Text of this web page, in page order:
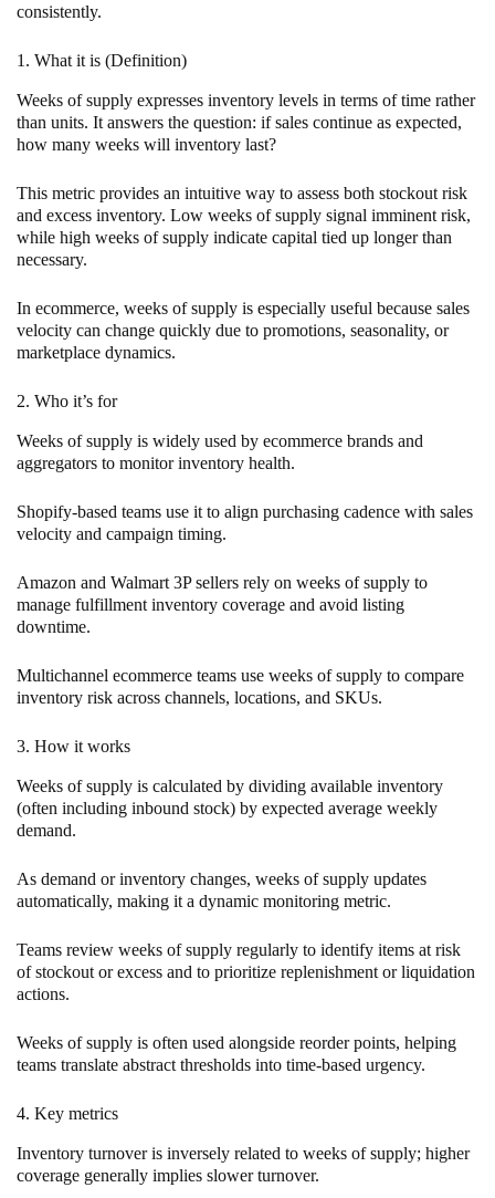
consistently.
1. What it is (Definition)
Weeks of supply expresses inventory levels in terms of time rather
than units. It answers the question: if sales continue as expected,
how many weeks will inventory last?
This metric provides an intuitive way to assess both stockout risk
and excess inventory. Low weeks of supply signal imminent risk,
while high weeks of supply indicate capital tied up longer than
necessary.
In ecommerce, weeks of supply is especially useful because sales
velocity can change quickly due to promotions, seasonality, or
marketplace dynamics.
2. Who it’s for
Weeks of supply is widely used by ecommerce brands and
aggregators to monitor inventory health.
Shopify-based teams use it to align purchasing cadence with sales
velocity and campaign timing.
Amazon and Walmart 3P sellers rely on weeks of supply to
manage fulfillment inventory coverage and avoid listing
downtime.
Multichannel ecommerce teams use weeks of supply to compare
inventory risk across channels, locations, and SKUs.
3. How it works
Weeks of supply is calculated by dividing available inventory
(often including inbound stock) by expected average weekly
demand.
As demand or inventory changes, weeks of supply updates
automatically, making it a dynamic monitoring metric.
Teams review weeks of supply regularly to identify items at risk
of stockout or excess and to prioritize replenishment or liquidation
actions.
Weeks of supply is often used alongside reorder points, helping
teams translate abstract thresholds into time-based urgency.
4. Key metrics
Inventory turnover is inversely related to weeks of supply; higher
coverage generally implies slower turnover.